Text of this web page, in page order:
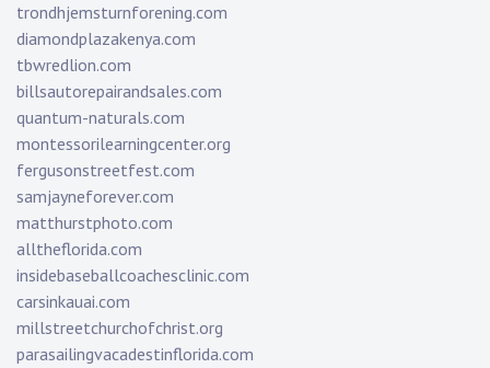
trondhjemsturnforening.com
diamondplazakenya.com
tbwredlion.com
billsautorepairandsales.com
quantum-naturals.com
montessorilearningcenter.org
fergusonstreetfest.com
samjayneforever.com
matthurstphoto.com
alltheflorida.com
insidebaseballcoachesclinic.com
carsinkauai.com
millstreetchurchofchrist.org
parasailingvacadestinflorida.com